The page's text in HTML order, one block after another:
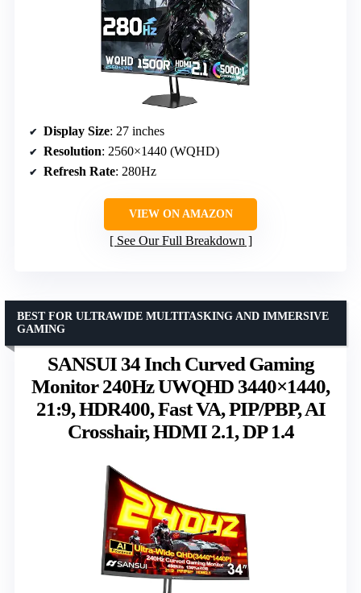
Display Size: 27 inches
Resolution: 2560×1440 (WQHD)
Refresh Rate: 280Hz
VIEW ON AMAZON
See Our Full Breakdown
SANSUI 34 Inch Curved Gaming
Monitor 240Hz UWQHD 3440×1440,
21:9, HDR400, Fast VA, PIP/PBP, AI
Crosshair, HDMI 2.1, DP 1.4
BEST FOR ULTRAWIDE MULTITASKING AND IMMERSIVE
GAMING